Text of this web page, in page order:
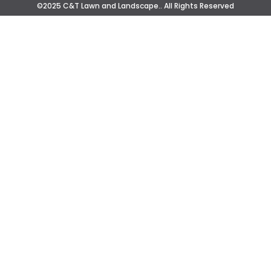
©2025 C&T Lawn and Landscape.. All Rights Reserved